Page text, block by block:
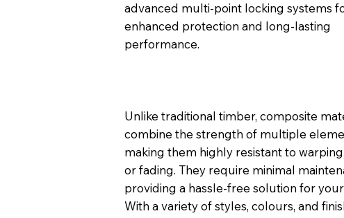
advanced multi-point locking systems
enhanced protection and long-lasting
performance.
Unlike traditional timber, composite
combine the strength of multiple
making them highly resistant to
or fading. They require minimal
providing a hassle-free solution for
With a variety of styles, colours, and